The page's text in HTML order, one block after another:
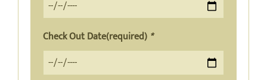
Check Out Date(required) *